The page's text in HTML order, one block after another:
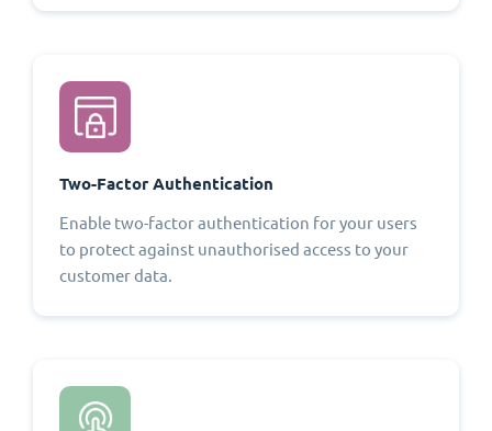
Two-Factor Authentication
Enable two-factor authentication for your users
to protect against unauthorised access to your
customer data.